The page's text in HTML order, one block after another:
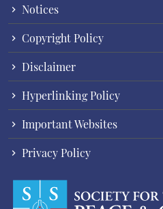
Notices
Copyright Policy
Disclaimer
Hyperlinking Policy
Important Websites
Privacy Policy